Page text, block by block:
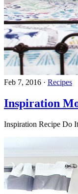
Feb 7, 2016 · Recipes
Inspiration
Inspiration Recipe Do